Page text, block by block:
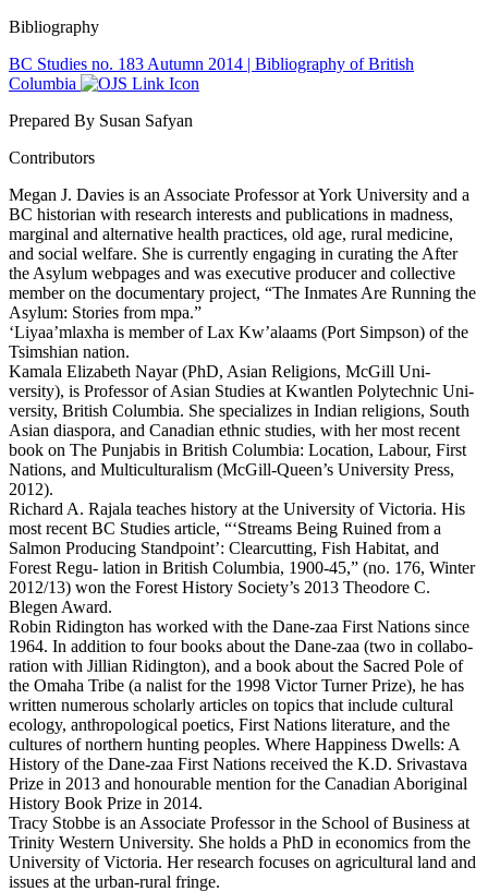
Bibliography
BC Studies no. 183 Autumn 2014 | Bibliography of British
Columbia
Prepared By Susan Safyan
Contributors
Megan J. Davies is an Associate Professor at York University and a
BC historian with research interests and publications in madness,
marginal and alternative health practices, old age, rural medicine,
and social welfare. She is currently engaging in curating the After
the Asylum webpages and was executive producer and collective
member on the documentary project, “The Inmates Are Running the
Asylum: Stories from mpa.”
‘Liyaa’mlaxha is member of Lax Kw’alaams (Port Simpson) of the
Tsimshian nation.
Kamala Elizabeth Nayar (PhD, Asian Religions, McGill Uni-
versity), is Professor of Asian Studies at Kwantlen Polytechnic Uni-
versity, British Columbia. She specializes in Indian religions, South
Asian diaspora, and Canadian ethnic studies, with her most recent
book on The Punjabis in British Columbia: Location, Labour, First
Nations, and Multiculturalism (McGill-Queen’s University Press,
2012).
Richard A. Rajala teaches history at the University of Victoria. His
most recent BC Studies article, “‘Streams Being Ruined from a
Salmon Producing Standpoint’: Clearcutting, Fish Habitat, and
Forest Regu- lation in British Columbia, 1900-45,” (no. 176, Winter
2012/13) won the Forest History Society’s 2013 Theodore C.
Blegen Award.
Robin Ridington has worked with the Dane-zaa First Nations since
1964. In addition to four books about the Dane-zaa (two in collabo-
ration with Jillian Ridington), and a book about the Sacred Pole of
the Omaha Tribe (a nalist for the 1998 Victor Turner Prize), he has
written numerous scholarly articles on topics that include cultural
ecology, anthropological poetics, First Nations literature, and the
cultures of northern hunting peoples. Where Happiness Dwells: A
History of the Dane-zaa First Nations received the K.D. Srivastava
Prize in 2013 and honourable mention for the Canadian Aboriginal
History Book Prize in 2014.
Tracy Stobbe is an Associate Professor in the School of Business at
Trinity Western University. She holds a PhD in economics from the
University of Victoria. Her research focuses on agricultural land and
issues at the urban-rural fringe.